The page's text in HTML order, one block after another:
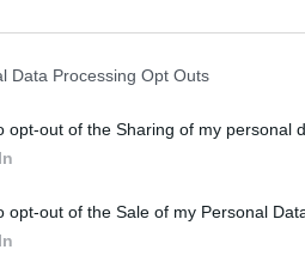
Data Processing Opt Outs
opt-out of the Sharing of my personal
opt-out of the Sale of my Personal
Prime PS4 - Ragnarok